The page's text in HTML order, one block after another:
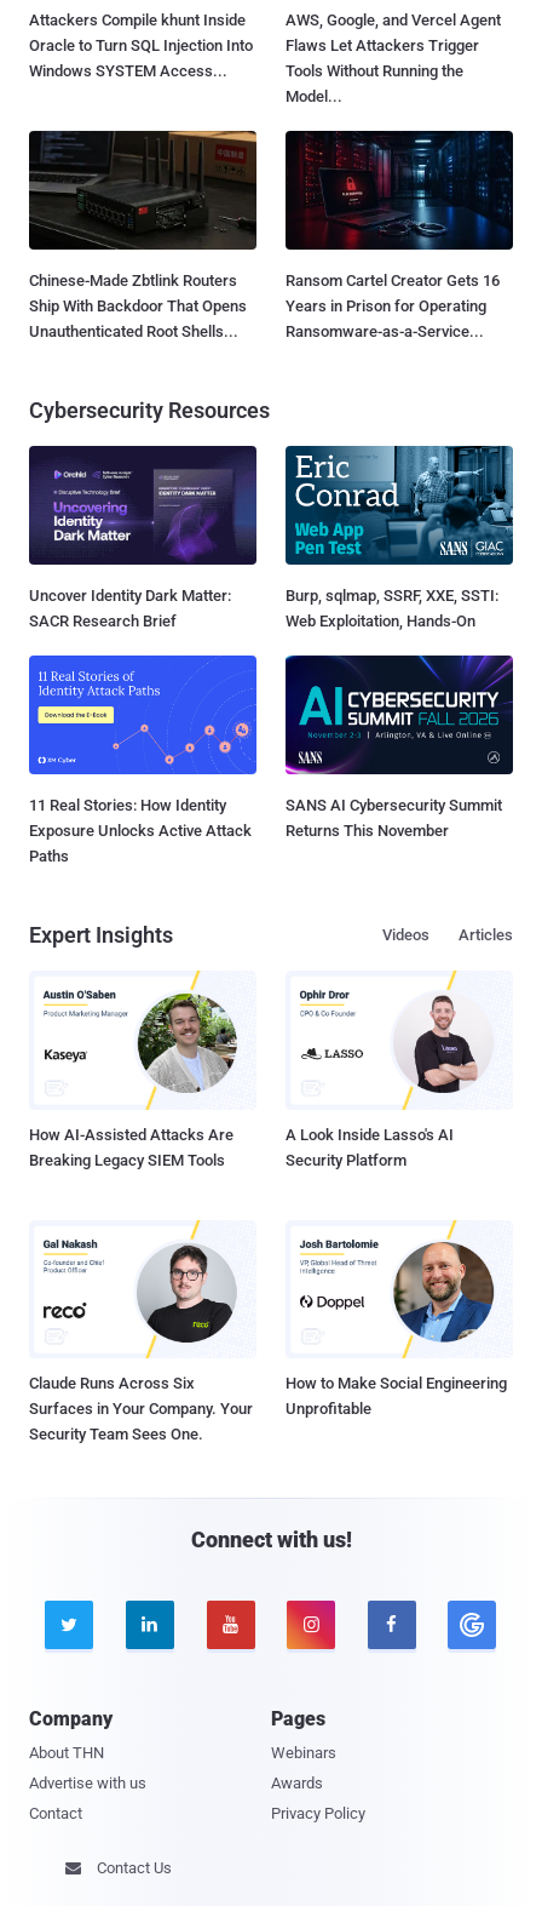
Attackers Compile khunt Inside
Oracle to Turn SQL Injection Into
Windows SYSTEM Access...
AWS, Google, and Vercel Agent
Flaws Let Attackers Trigger
Tools Without Running the
Model...
Chinese-Made Zbtlink Routers
Ship With Backdoor That Opens
Unauthenticated Root Shells...
Ransom Cartel Creator Gets 16
Years in Prison for Operating
Ransomware-as-a-Service...
Cybersecurity Resources
Uncover Identity Dark Matter:
SACR Research Brief
Burp, sqlmap, SSRF, XXE, SSTI:
Web Exploitation, Hands-On
11 Real Stories: How Identity
Exposure Unlocks Active Attack
Paths
SANS AI Cybersecurity Summit
Returns This November
Expert Insights Articles
Videos
How AI-Assisted Attacks Are
Breaking Legacy SIEM Tools
A Look Inside Lasso's AI
Security Platform
Claude Runs Across Six
Surfaces in Your Company. Your
Security Team Sees One.
How to Make Social Engineering
Unprofitable
Connect with us!
    
Company
About THN
Advertise with us
Contact
Pages
Webinars
Awards
Privacy Policy
 Contact Us